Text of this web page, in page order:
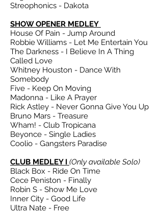
Streophonics - Dakota
SHOW OPENER MEDLEY
House Of Pain - Jump Around
Robbie Williams - Let Me Entertain You
The Darkness - I Believe In A Thing
Called Love
Whitney Houston - Dance With
Somebody
Five - Keep On Moving
Madonna - Like A Prayer
Rick Astley - Never Gonna Give You Up
Bruno Mars - Treasure
Wham! - Club Tropicana
Beyonce - Single Ladies
Coolio - Gangsters Paradise
CLUB MEDLEY I (Only available Solo)
Black Box - Ride On Time
Cece Peniston - Finally
Robin S - Show Me Love
Inner City - Good Life
Ultra Nate - Free